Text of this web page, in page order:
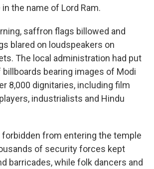
the name of Lord Ram.
saffron flags billowed and
blared on loudspeakers on
The local administration had put
bearing images of Modi
8,000 dignitaries, including film
industrialists and Hindu
from entering the temple
of security forces kept
barricades, while folk dancers and